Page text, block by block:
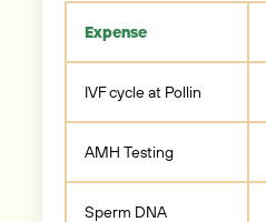
Expense
IVF cycle at Pollin
AMH Testing
Sperm DNA